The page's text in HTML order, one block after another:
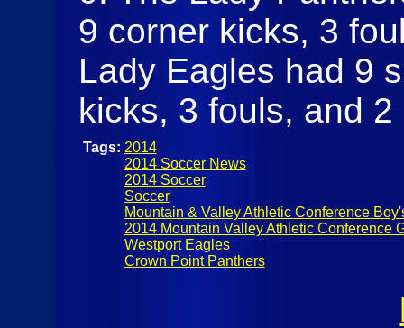
9 corner kicks, 3
Lady Eagles had 9
kicks, 3 fouls, and 2
Tags: 2014
2014 Soccer News
2014 Soccer
Soccer
Mountain & Valley Athletic Conference
2014 Mountain Valley Athletic Conference
Westport Eagles
Crown Point Panthers